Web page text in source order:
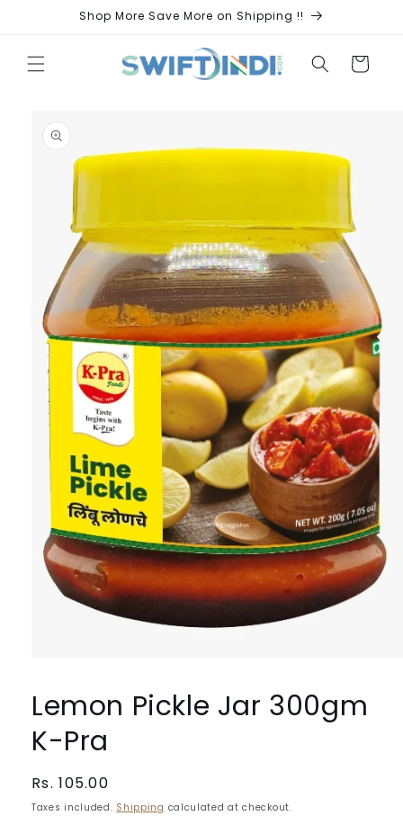
Shop More Save More on Shipping !!
Cart
product
information
modal
Lemon Pickle Jar 300gm
K-Pra
Regular
price
Rs. 105.00
Taxes included. Shipping calculated at checkout.